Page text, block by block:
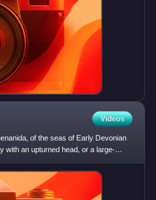
Videos
of the seas of Early Devonian
with an upturned head, or a large-